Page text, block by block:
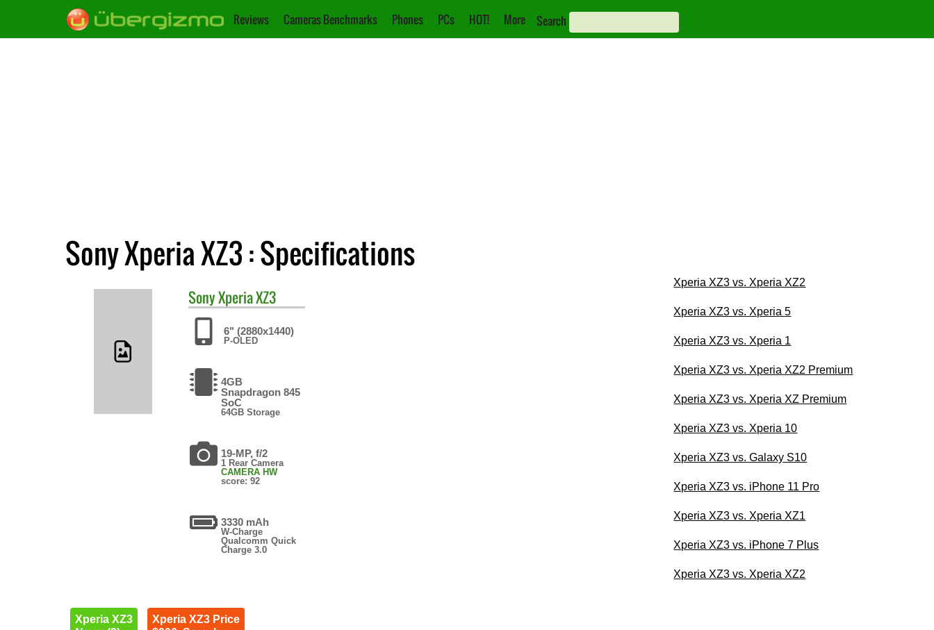
Reviews Cameras Benchmarks Phones PCs HOT! More Search
Sony Xperia XZ3 : Specifications
SonyXperia XZ3
6" (2880x1440)
P-OLED
4GB
Snapdragon 845
SoC
64GB Storage
19-MP, f/2
1 Rear Camera
CAMERA HW
score: 92
3330 mAh
W-Charge
Qualcomm Quick
Charge 3.0
Xperia XZ3
Xperia XZ3 Price
Xperia XZ3 vs. Xperia XZ2
Xperia XZ3 vs. Xperia 5
Xperia XZ3 vs. Xperia 1
Xperia XZ3 vs. Xperia XZ2 Premium
Xperia XZ3 vs. Xperia XZ Premium
Xperia XZ3 vs. Xperia 10
Xperia XZ3 vs. Galaxy S10
Xperia XZ3 vs. iPhone 11 Pro
Xperia XZ3 vs. Xperia XZ1
Xperia XZ3 vs. iPhone 7 Plus
Xperia XZ3 vs. Xperia XZ2